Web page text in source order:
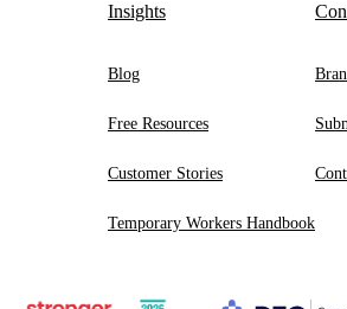
Insights
Blog
Free Resources
Customer Stories
Temporary Workers Handbook